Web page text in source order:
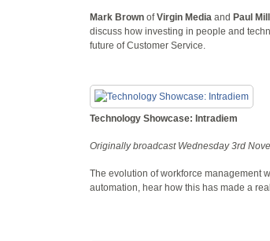
Mark Brown ofVirgin Media and Paul
discuss how investing in people and
future of Customer Service.
Technology Showcase: Intradiem
Originally broadcast Wednesday 3rd
The evolution of workforce management
automation, hear how this has made a